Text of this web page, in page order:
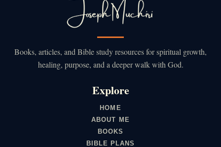
Books, articles, and Bible study resources for spiritual growth,
healing, purpose, and a deeper walk with God.
Explore
HOME
ABOUT ME
BOOKS
BIBLE PLANS